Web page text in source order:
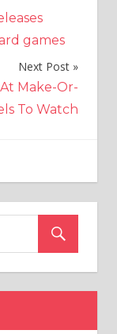
games
Next Post
Make-Or-
To Watch